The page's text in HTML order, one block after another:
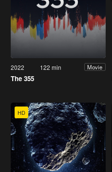
2022 122 min Movie
The 355
HD